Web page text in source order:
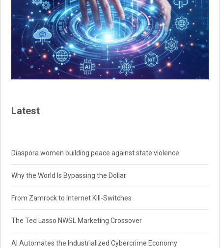
Latest
Diaspora women building peace against state violence
Why the World Is Bypassing the Dollar
From Zamrock to Internet Kill-Switches
The Ted Lasso NWSL Marketing Crossover
AI Automates the Industrialized Cybercrime Economy